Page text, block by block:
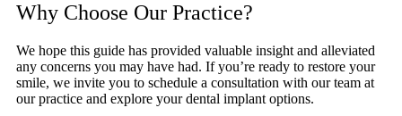
Why Choose Our Practice?
We hope this guide has provided valuable insight and alleviated
any concerns you may have had. If you’re ready to restore your
smile, we invite you to schedule a consultation with our team at
our practice and explore your dental implant options.